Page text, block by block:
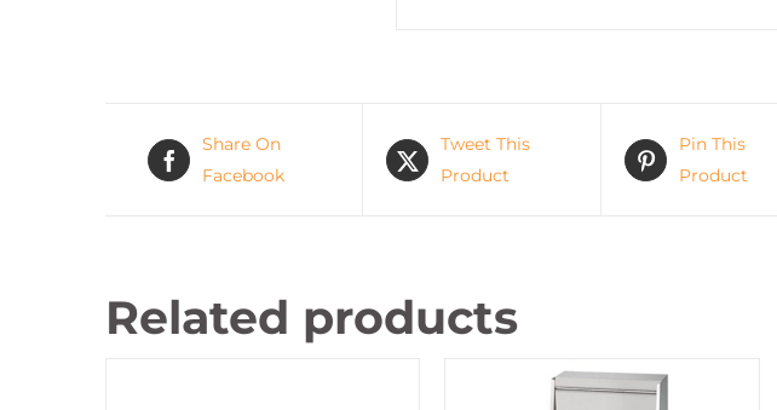
Share On
Facebook
Tweet This
Product
Pin This
Product
Related products